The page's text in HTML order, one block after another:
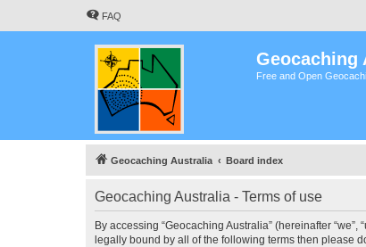
FAQ
Geocaching
Free and Open
Geocaching Australia Board index
Geocaching Australia - Terms of use
By accessing “Geocaching Australia” (hereinafter
legally bound by all of the following terms then please